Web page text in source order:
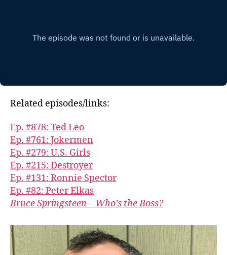
Related episodes/links:
Ep. #878: Ted Leo
Ep. #761: Jokermen
Ep. #279: U.S. Girls
Ep. #215: Destroyer
Ep. #131: Ronnie Spector
Ep. #82: Peter Elkas
Bruce Springsteen – Who’s the Boss?